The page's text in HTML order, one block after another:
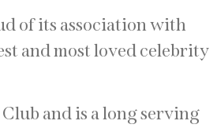
of its association with
and most loved celebrity
and is a long serving